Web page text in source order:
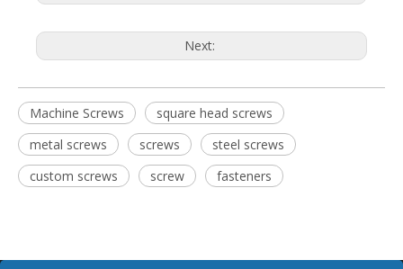
Next:
Machine Screws
square head screws
metal screws
screws
steel screws
custom screws
screw fasteners